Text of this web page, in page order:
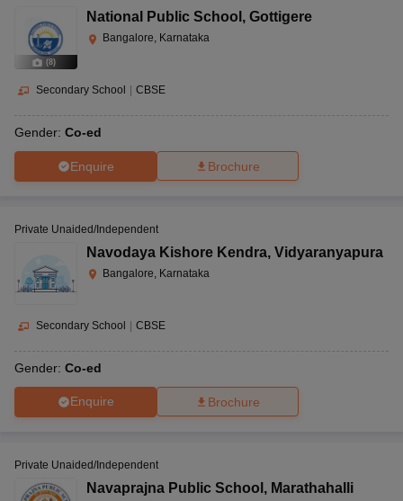
(8)
National Public School , Gottigere
Bangalore, Karnataka
Secondary School CBSE
Gender: Co-ed
Enquire Brochure
Private Unaided/Independent
Navodaya Kishore Kendra, Vidyaranyapura
Bangalore, Karnataka
Secondary School CBSE
Gender: Co-ed
Enquire Brochure
Private Unaided/Independent
Navaprajna Public School , Marathahalli